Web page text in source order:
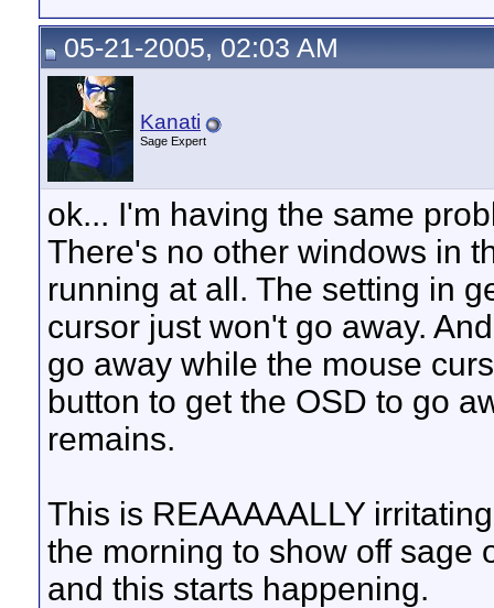
05-21-2005, 02:03 AM
Kanati
Sage Expert
ok... I'm having the same
There's no other windows in
running at all. The setting in
cursor just won't go away.
go away while the mouse
button to get the OSD to go
remains.
This is REAAAAALLY
the morning to show off sage
and this starts happening.